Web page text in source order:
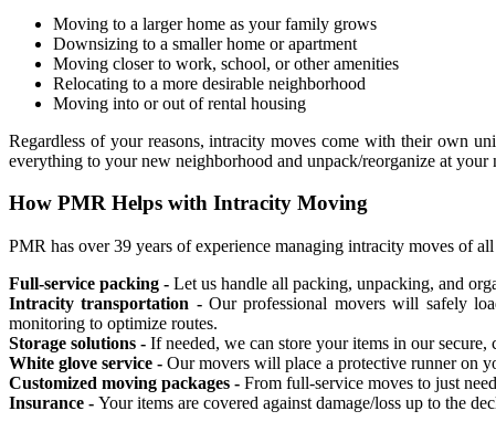
Moving to a larger home as your family grows
Downsizing to a smaller home or apartment
Moving closer to work, school, or other amenities
Relocating to a more desirable neighborhood
Moving into or out of rental housing
Regardless of your reasons, intracity moves come with their own
everything to your new neighborhood and unpack/reorganize at your
How PMR Helps with Intracity Moving
PMR has over 39 years of experience managing intracity moves of
Full-service packing - Let us handle all packing, unpacking, and
Intracity transportation -Our professional movers will safely
monitoring to optimize routes.
Storage solutions - If needed, we can store your items in our
White glove service - Our movers will place a protective runner on
Customized moving packages - From full-service moves to just
Insurance - Your items are covered against damage/loss up to the